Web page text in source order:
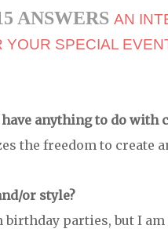
ANSWERS AN
YOUR SPECIAL
have anything to do with
the freedom to create
or style?
parties, but I